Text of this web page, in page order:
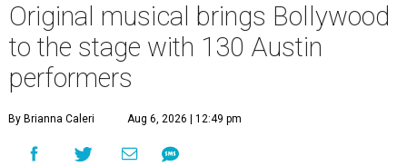
Original musical brings Bollywood
to the stage with 130 Austin
performers
By Brianna Caleri Aug 6, 2026 | 12:49 pm